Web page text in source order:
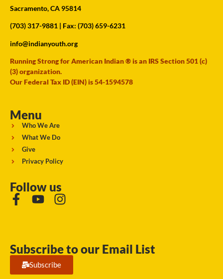
Sacramento, CA 95814
(703) 317-9881 | Fax: (703) 659-6231
info@indianyouth.org
Running Strong for American Indian ® is an IRS Section 501 (c)
(3) organization.
Our Federal Tax ID (EIN) is 54-1594578
Menu
Who We Are
What We Do
Give
Privacy Policy
Follow us
Subscribe to our Email List
Subscribe